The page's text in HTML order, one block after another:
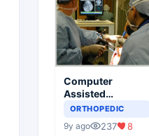
Computer
Assisted
Orthopedic
ORTHOPEDIC
9y ago 237 8